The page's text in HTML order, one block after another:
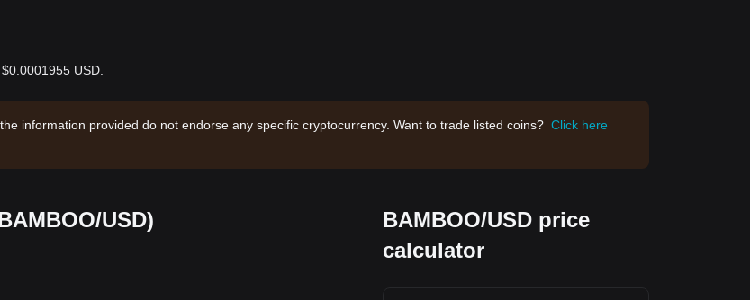
USD.
information provided do not endorse any specific cryptocurrency. Want to trade listed coins? Click here
USD)
BAMBOO/USD price
calculator